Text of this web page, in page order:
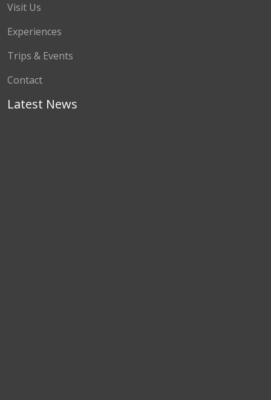
Visit Us
Experiences
Trips & Events
Contact
Latest News